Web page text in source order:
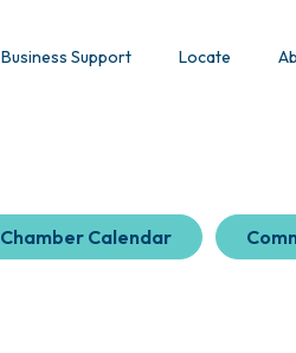
Business Support Locate
Chamber Calendar